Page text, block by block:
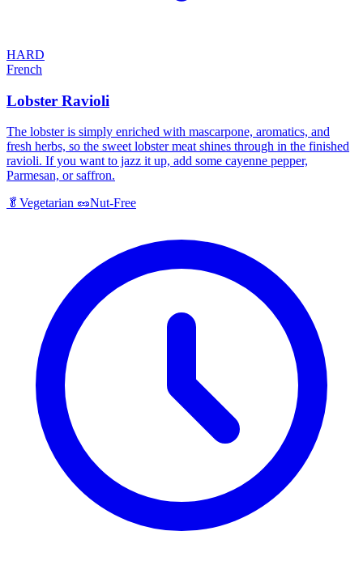
HARD
French
Lobster Ravioli
The lobster is simply enriched with mascarpone, aromatics, and
fresh herbs, so the sweet lobster meat shines through in the finished
ravioli. If you want to jazz it up, add some cayenne pepper,
Parmesan, or saffron.
🥬 Vegetarian 🥜Nut-Free